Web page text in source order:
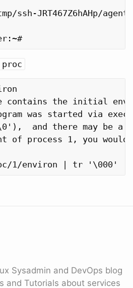
proc
contains the initial
was started via
and there may be a
of process 1, you would
Sysadmin and DevOps blog
and Tutorials about services